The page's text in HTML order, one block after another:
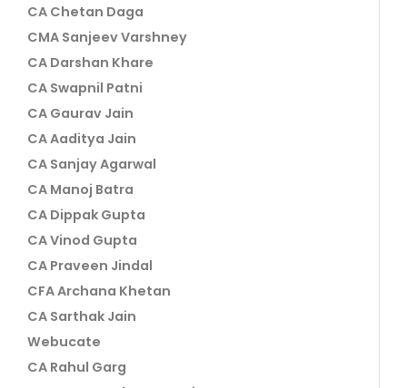
CA Chetan Daga
CMA Sanjeev Varshney
CA Darshan Khare
CA Swapnil Patni
CA Gaurav Jain
CA Aaditya Jain
CA Sanjay Agarwal
CA Manoj Batra
CA Dippak Gupta
CA Vinod Gupta
CA Praveen Jindal
CFA Archana Khetan
CA Sarthak Jain
Webucate
CA Rahul Garg